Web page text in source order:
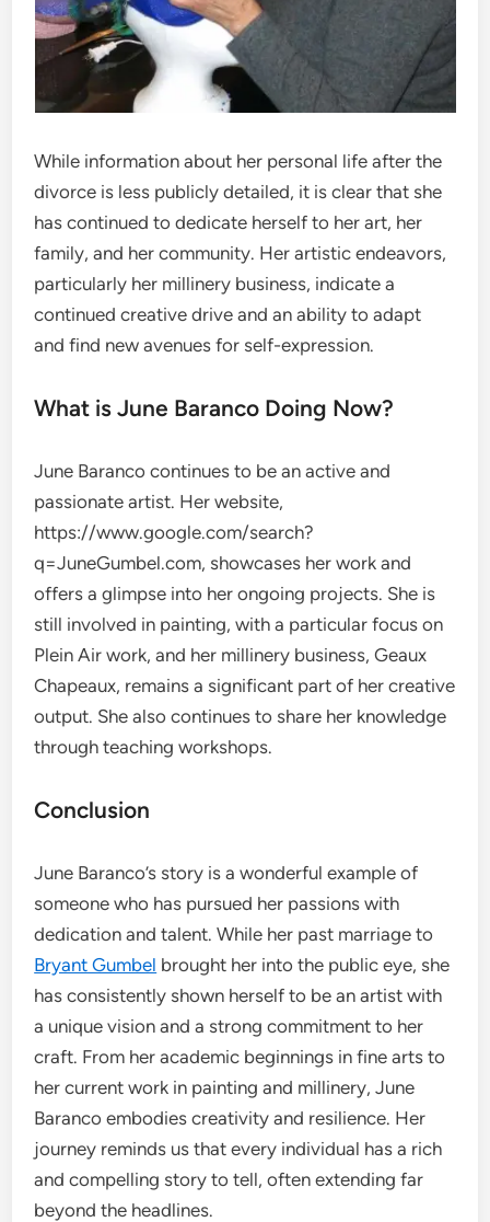
While information about her personal life after the
divorce is less publicly detailed, it is clear that she
has continued to dedicate herself to her art, her
family, and her community. Her artistic endeavors,
particularly her millinery business, indicate a
continued creative drive and an ability to adapt
and find new avenues for self-expression.
What is June Baranco Doing Now?
June Baranco continues to be an active and
passionate artist. Her website,
https://www.google.com/search?
q=JuneGumbel.com, showcases her work and
offers a glimpse into her ongoing projects. She is
still involved in painting, with a particular focus on
Plein Air work, and her millinery business, Geaux
Chapeaux, remains a significant part of her creative
output. She also continues to share her knowledge
through teaching workshops.
Conclusion
June Baranco’s story is a wonderful example of
someone who has pursued her passions with
dedication and talent. While her past marriage to
Bryant Gumbel brought her into the public eye, she
has consistently shown herself to be an artist with
a unique vision and a strong commitment to her
craft. From her academic beginnings in fine arts to
her current work in painting and millinery, June
Baranco embodies creativity and resilience. Her
journey reminds us that every individual has a rich
and compelling story to tell, often extending far
beyond the headlines.